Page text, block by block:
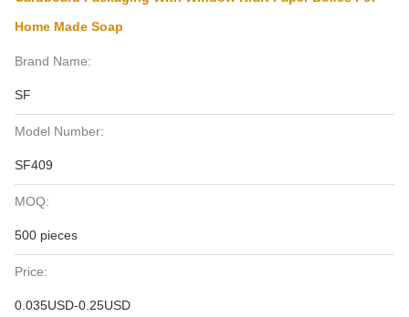
Home Made Soap
Brand Name:
SF
Model Number:
SF409
MOQ:
500 pieces
Price:
0.035USD-0.25USD